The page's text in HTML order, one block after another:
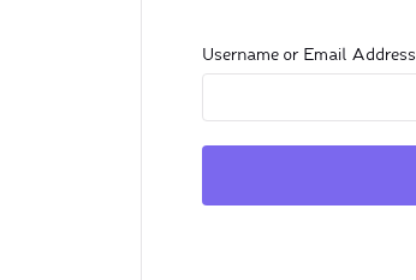
Username or Email Address